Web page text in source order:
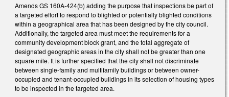
Amends GS 160A-424(b) adding the purpose that inspections be part of
a targeted effort to respond to blighted or potentially blighted conditions
within a geographical area that has been designed by the city council.
Additionally, the targeted area must meet the requirements for a
community development block grant, and the total aggregate of
designated geographic areas in the city shall not be greater than one
square mile. It is further specified that the city shall not discriminate
between single-family and multifamily buildings or between owner-
occupied and tenant-occupied buildings in its selection of housing types
to be inspected in the targeted area.